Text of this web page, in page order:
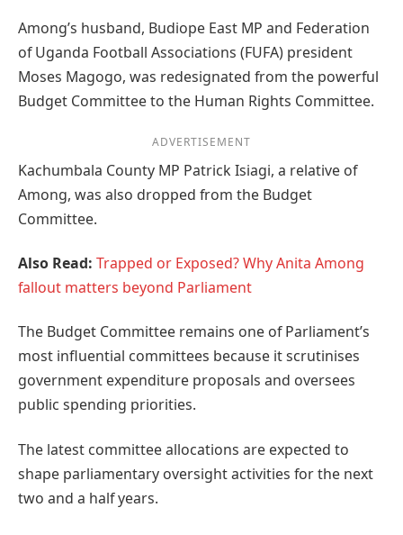
Among’s husband, Budiope East MP and Federation
of Uganda Football Associations (FUFA) president
Moses Magogo, was redesignated from the powerful
Budget Committee to the Human Rights Committee.
ADVERTISEMENT
Kachumbala County MP Patrick Isiagi, a relative of
Among, was also dropped from the Budget
Committee.
Also Read: Trapped or Exposed? Why Anita Among
fallout matters beyond Parliament
The Budget Committee remains one of Parliament’s
most influential committees because it scrutinises
government expenditure proposals and oversees
public spending priorities.
The latest committee allocations are expected to
shape parliamentary oversight activities for the next
two and a half years.